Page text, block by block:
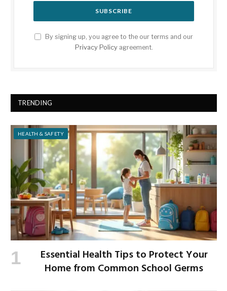
By signing up, you agree to the our terms and our
Privacy Policyagreement.
TRENDING
HEALTH & SAFETY
Essential Health Tips to Protect Your
Home from Common School Germs